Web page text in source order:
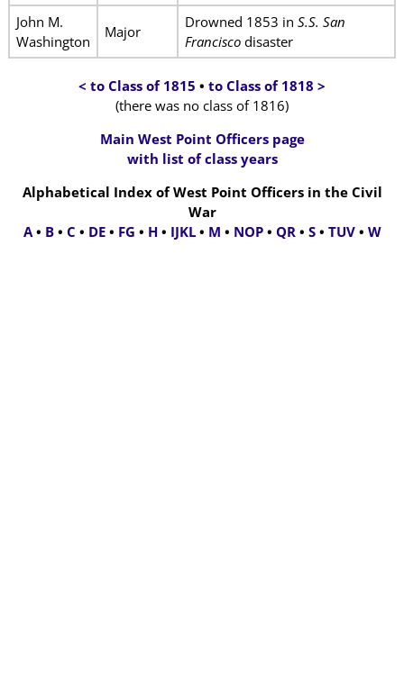
John M.
Washington
Major
Drowned 1853 in S.S. San
Franciscodisaster
< to Class of 1815 • to Class of 1818 >
(there was no class of 1816)
Main West Point Officers page
with list of class years
Alphabetical Index of West Point Officers in the Civil
War
A• B• C • DE• FG • H• IJKL• M • NOP• QR• S• TUV• W